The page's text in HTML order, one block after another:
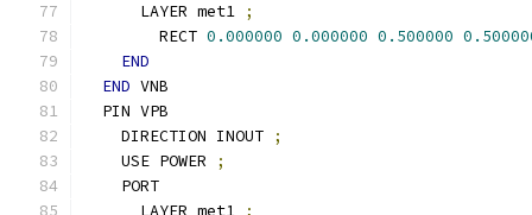
      LAYER met1
;
        RECT
0.000000 0.000000 0.500000
END
END VNB
  PIN VPB
    DIRECTION INOUT
;
    USE POWER
;
    PORT
      LAYER met1
;